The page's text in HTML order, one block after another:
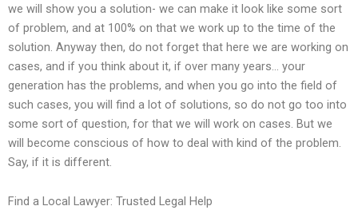
we will show you a solution- we can make it look like some sort
of problem, and at 100% on that we work up to the time of the
solution. Anyway then, do not forget that here we are working on
cases, and if you think about it, if over many years… your
generation has the problems, and when you go into the field of
such cases, you will find a lot of solutions, so do not go too into
some sort of question, for that we will work on cases. But we
will become conscious of how to deal with kind of the problem.
Say, if it is different.
Find a Local Lawyer: Trusted Legal Help